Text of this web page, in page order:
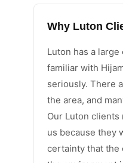
Why Luton
Luton has a
familiar with
seriously. There
the area, and
Our Luton
us because they
certainty that the